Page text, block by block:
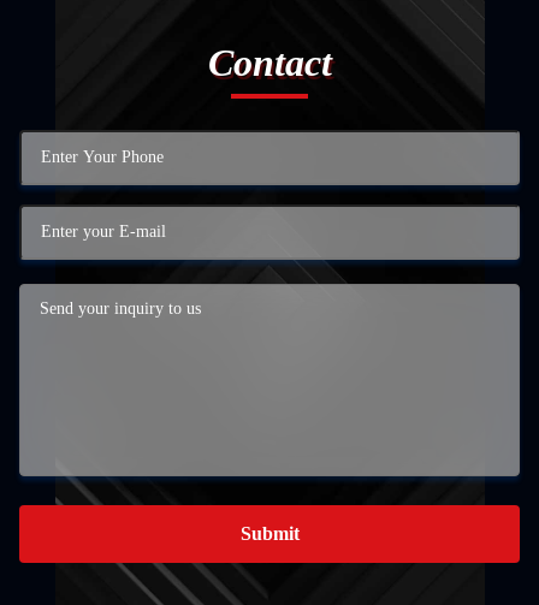
Contact
Submit